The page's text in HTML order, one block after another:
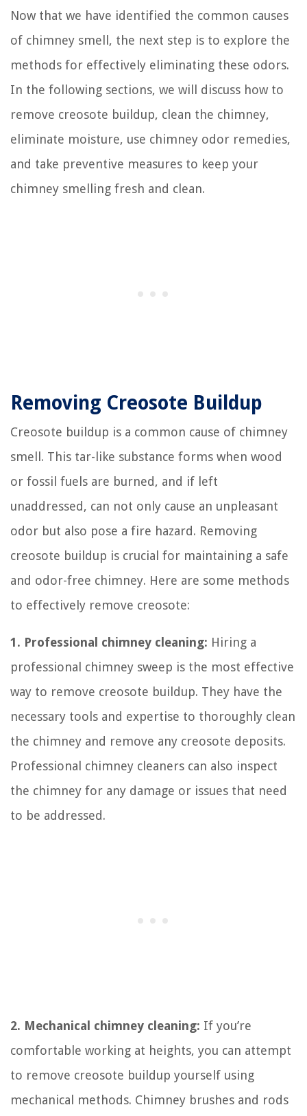
Now that we have identified the common causes
of chimney smell, the next step is to explore the
methods for effectively eliminating these odors.
In the following sections, we will discuss how to
remove creosote buildup, clean the chimney,
eliminate moisture, use chimney odor remedies,
and take preventive measures to keep your
chimney smelling fresh and clean.
Removing Creosote Buildup
Creosote buildup is a common cause of chimney
smell. This tar-like substance forms when wood
or fossil fuels are burned, and if left
unaddressed, can not only cause an unpleasant
odor but also pose a fire hazard. Removing
creosote buildup is crucial for maintaining a safe
and odor-free chimney. Here are some methods
to effectively remove creosote:
1. Professional chimney cleaning: Hiring a
professional chimney sweep is the most effective
way to remove creosote buildup. They have the
necessary tools and expertise to thoroughly clean
the chimney and remove any creosote deposits.
Professional chimney cleaners can also inspect
the chimney for any damage or issues that need
to be addressed.
2. Mechanical chimney cleaning: If you’re
comfortable working at heights, you can attempt
to remove creosote buildup yourself using
mechanical methods. Chimney brushes and rods